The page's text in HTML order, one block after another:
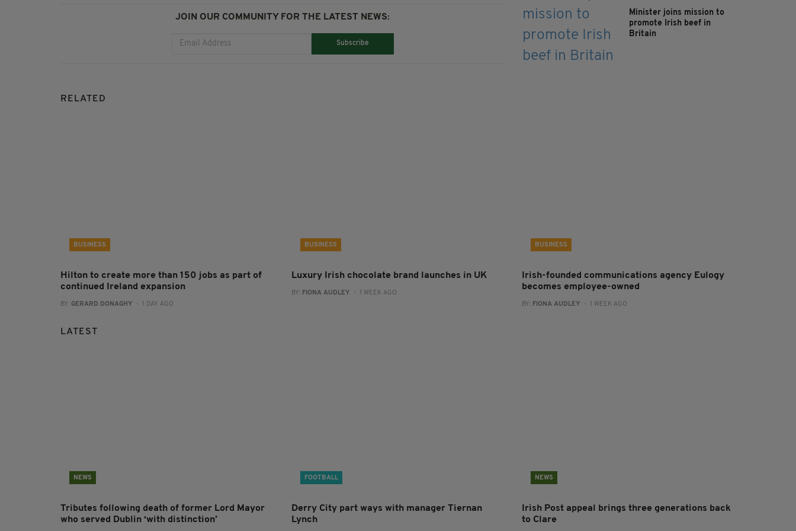
JOIN OUR COMMUNITY FOR THE LATEST NEWS:
Subscribe
Minister joins mission to
promote Irish beef in
Britain
RELATED
BUSINESS
Hilton to create more than 150 jobs as part of
continued Ireland expansion
BY: GERARD DONAGHY - 1 DAY AGO
BUSINESS
Luxury Irish chocolate brand launches in UK
BY: FIONA AUDLEY - 1 WEEK AGO
BUSINESS
Irish-founded communications agency Eulogy
becomes employee-owned
BY: FIONA AUDLEY - 1 WEEK AGO
LATEST
NEWS
Tributes following death of former Lord Mayor
who served Dublin ‘with distinction’
FOOTBALL
Derry City part ways with manager Tiernan
Lynch
NEWS
Irish Post appeal brings three generations back
to Clare